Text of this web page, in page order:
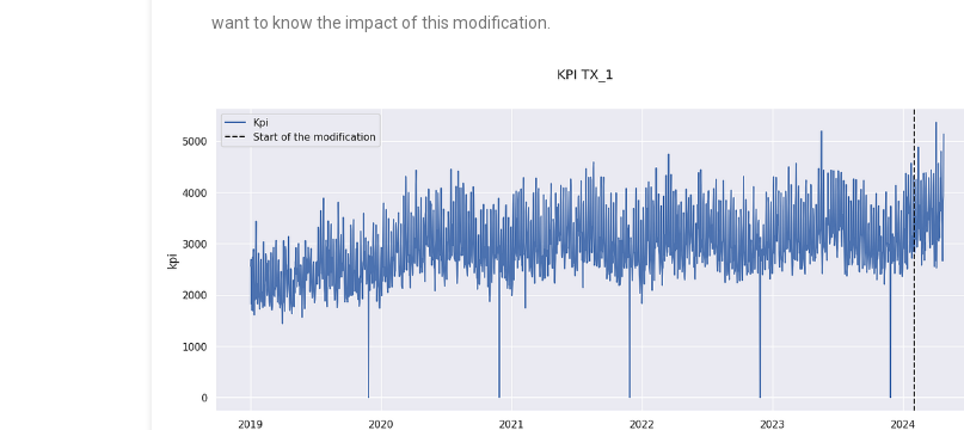
want to know the impact of this modification.